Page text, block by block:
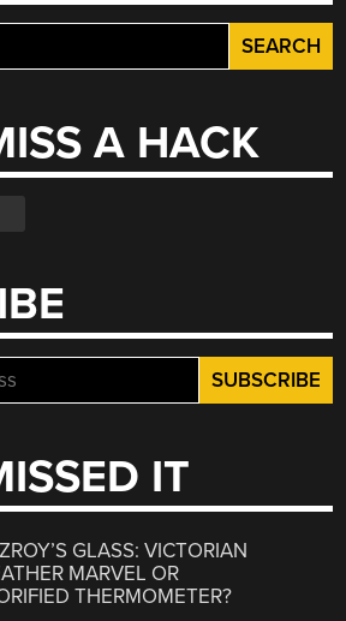
A HACK
IT
GLASS: VICTORIAN
MARVEL OR
THERMOMETER?